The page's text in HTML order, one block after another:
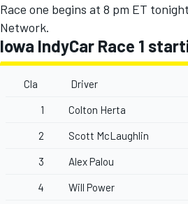
Race one begins at 8 pm ET
Network.
Iowa IndyCar Race 1
Cla Driver
1 Colton Herta
2 Scott McLaughlin
3 Alex Palou
4 Will Power